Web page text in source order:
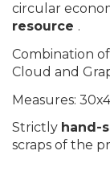
circular
resource .
Combination
Cloud and
Measures:
Strictly hand-
scraps of the